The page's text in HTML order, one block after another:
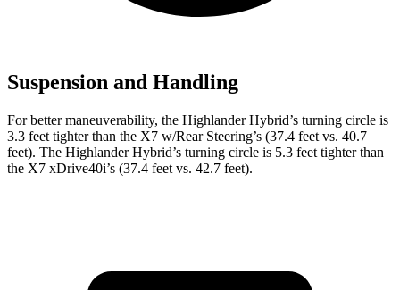
Suspension and Handling
For better maneuverability, the Highlander Hybrid’s turning circle is
3.3 feet tighter than the X7 w/Rear Steering’s (37.4 feet vs. 40.7
feet). The Highlander Hybrid’s turning circle is 5.3 feet tighter than
the X7 xDrive40i’s (37.4 feet vs. 42.7 feet).